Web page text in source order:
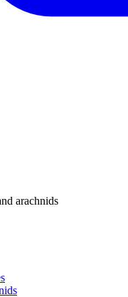
arachnids